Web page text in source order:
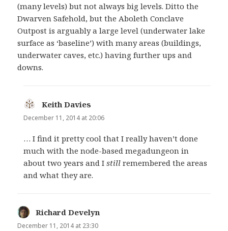
(many levels) but not always big levels. Ditto the
Dwarven Safehold, but the Aboleth Conclave
Outpost is arguably a large level (underwater lake
surface as ‘baseline’) with many areas (buildings,
underwater caves, etc.) having further ups and
downs.
Keith Davies
December 11, 2014 at 20:06
… I find it pretty cool that I really haven’t done
much with the node-based megadungeon in
about two years and Istill remembered the areas
and what they are.
Richard Develyn
December 11, 2014 at 23:30